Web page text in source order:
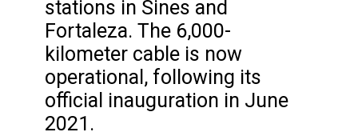
stations in Sines and
Fortaleza. The 6,000-
kilometer cable is now
operational, following its
official inauguration in June
2021.